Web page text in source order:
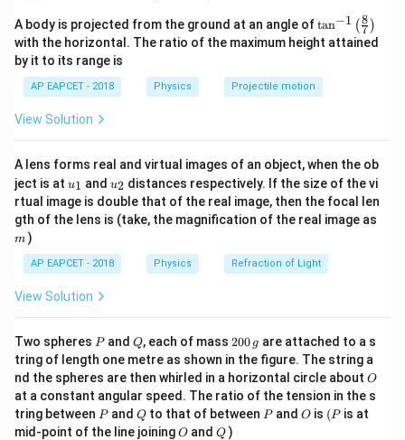
energies.
Step 2: Use the formulas
For a disc of mass m
m, radius
, and center of mass
velocityv
v:
\text{Rotational KE about
Rotational KE about CM =
2
1
Iω 2 =
2
1
⋅
2
1
mR ( R
v ) 2
=
Step 4: Rotational kinetic energy
\text{Rotational KE} =
Rotational KE =
1
A body is projected from the ground at an angle of\ta
n^
{-
\lef
t(
\ri
gh
tan−1 (7
8 )
with the horizontal. The ratio of the maximum height attained
by it to its range is
AP EAPCET - 2018 Physics Projectile motion
View Solution
A lens forms real and virtual images of an object, when the ob
ject is at u_
{1}
u1 and u_
{2}
u2 distances respectively. If the size of the vi
rtual image is double that of the real image, then the focal len
gth of the lens is (take, the magnification of the real image as
m )
AP EAPCET - 2018 Physics Refraction of Light
View Solution
Two spheres P
Pand Q
Q, each of mass 2
0
0
\,
g
200 g are attached to a s
tring of length one metre as shown in the figure. The string a
nd the spheres are then whirled in a horizontal circle about O
O
at a constant angular speed. The ratio of the tension in the s
tring between P
Pand Q
Qto that of between P
Pand O
O is (P
(P is at
mid-point of the line joiningO
O andQ
Q )